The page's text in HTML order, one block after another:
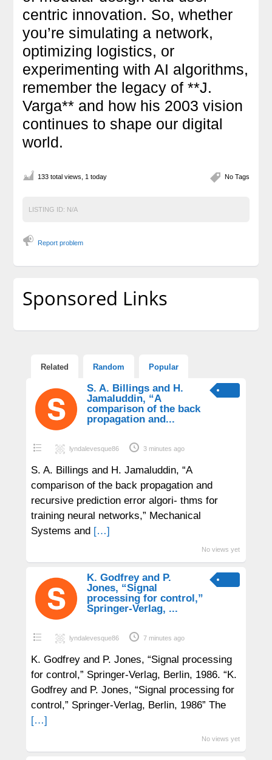
centric innovation. So, whether
you’re simulating a network,
optimizing logistics, or
experimenting with AI algorithms,
remember the legacy of **J.
Varga** and how his 2003 vision
continues to shape our digital
world.
No Tags
133 total views, 1 today
LISTING ID: N/A
Report problem
Sponsored Links
Related Random Popular
S. A. Billings and H.
Jamaluddin, “A
comparison of the back
propagation and...
lyndalevesque86 3 minutes ago
S. A. Billings and H. Jamaluddin, “A
comparison of the back propagation and
recursive prediction error algori- thms for
training neural networks,” Mechanical
Systems and […]
No views yet
K. Godfrey and P.
Jones, “Signal
processing for control,”
Springer-Verlag, ...
lyndalevesque86 7 minutes ago
K. Godfrey and P. Jones, “Signal processing
for control,” Springer-Verlag, Berlin, 1986. “K.
Godfrey and P. Jones, “Signal processing for
control,” Springer-Verlag, Berlin, 1986” The
[…]
No views yet